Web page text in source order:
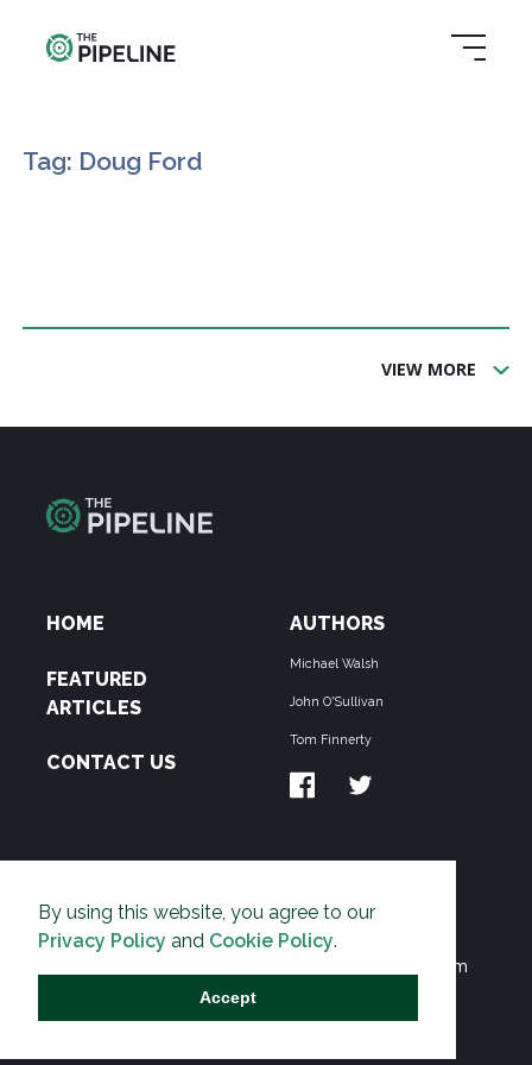
By using this website, you agree to our
Privacy Policy and Cookie Policy.
Accept
Tag: Doug Ford
VIEW MORE
HOME
FEATURED
ARTICLES
CONTACT US
AUTHORS
Michael Walsh
John O'Sullivan
Tom Finnerty
THE PIPELINE is dedicated to exposing the
Environmentalist Movement's undermining of freedom
and prosperity across the Anglosphere and beyond.